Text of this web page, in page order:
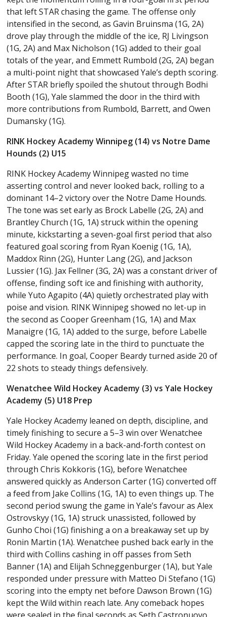
that left STAR chasing the game. The offense only
intensified in the second, as Gavin Bruinsma (1G, 2A)
drove play through the middle of the ice, RJ Livingson
(1G, 2A) and Max Nicholson (1G) added to their goal
totals of the year, and Emmett Rumbold (2G, 2A) began
a multi-point night that showcased Yale’s depth scoring.
After STAR briefly spoiled the shutout through Bodhi
Booth (1G), Yale slammed the door in the third with
more contributions from Rumbold, Barrett, and Owen
Dumansky (1G).
RINK Hockey Academy Winnipeg (14) vs Notre Dame
Hounds (2) U15
RINK Hockey Academy Winnipeg wasted no time
asserting control and never looked back, rolling to a
dominant 14–2 victory over the Notre Dame Hounds.
The tone was set early as Brock Labelle (2G, 2A) and
Brantley Church (1G, 1A) struck within the opening
minute, kickstarting a seven-goal first period that also
featured goal scoring from Ryan Koenig (1G, 1A),
Maddox Rinn (2G), Hunter Lang (2G), and Jackson
Lussier (1G). Jax Fellner (3G, 2A) was a constant driver of
offense, finding soft ice and finishing with authority,
while Yuto Agapito (4A) quietly orchestrated play with
poise and vision. RINK Winnipeg showed no let-up in
the second as Cooper Greenham (1G, 1A) and Max
Manaigre (1G, 1A) added to the surge, before Labelle
capped the scoring late in the third to punctuate the
performance. In goal, Cooper Beardy turned aside 20 of
22 shots to steady things defensively.
Wenatchee Wild Hockey Academy (3) vs Yale Hockey
Academy (5) U18 Prep
Yale Hockey Academy leaned on depth, discipline, and
timely finishing to secure a 5–3 win over Wenatchee
Wild Hockey Academy in a back-and-forth contest on
Friday. Yale opened the scoring late in the first period
through Chris Kokkoris (1G), before Wenatchee
answered quickly as Anderson Carter (1G) converted off
a feed from Jake Collins (1G, 1A) to even things up. The
second period swung the game in Yale’s favour as Alex
Ostrovskyy (1G, 1A) struck unassisted, followed by
Gunho Choi (1G) finishing a on a breakaway set up by
Ronin Martin (1A). Wenatchee pushed back early in the
third with Collins cashing in off passes from Seth
Banner (1A) and Elijah Schneggenburger (1A), but Yale
responded under pressure with Matteo Di Stefano (1G)
scoring into the empty net before Dawson Brown (1G)
kept the Wild within reach late. Any comeback hopes